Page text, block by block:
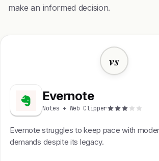
make an informed decision.
vs
Evernote
Notes + Web Clipper
Evernote struggles to keep pace with
demands despite its legacy.